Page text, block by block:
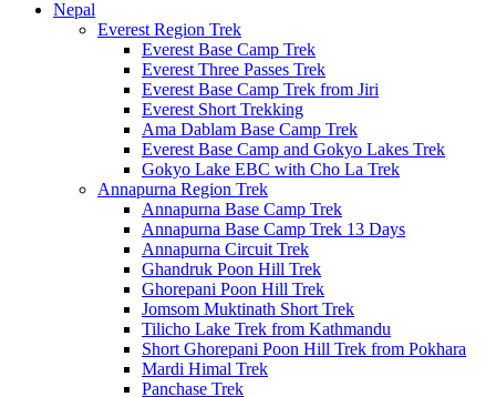
Nepal
Everest Region Trek
Everest Base Camp Trek
Everest Three Passes Trek
Everest Base Camp Trek from Jiri
Everest Short Trekking
Ama Dablam Base Camp Trek
Everest Base Camp and Gokyo Lakes Trek
Gokyo Lake EBC with Cho La Trek
Annapurna Region Trek
Annapurna Base Camp Trek
Annapurna Base Camp Trek 13 Days
Annapurna Circuit Trek
Ghandruk Poon Hill Trek
Ghorepani Poon Hill Trek
Jomsom Muktinath Short Trek
Tilicho Lake Trek from Kathmandu
Short Ghorepani Poon Hill Trek from Pokhara
Mardi Himal Trek
Panchase Trek